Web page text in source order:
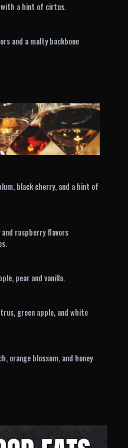
with a hint of cirtus.
and a malty backbone
black cherry, and a hint of
raspberry flavors
pear and vanilla.
green apple, and white
orange blossom, and honey